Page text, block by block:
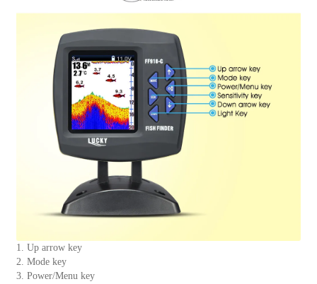
1. Up arrow key
2. Mode key
3. Power/Menu key